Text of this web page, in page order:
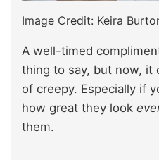
Image Credit: Keira
A well-timed
thing to say, but now, it
of creepy. Especially if
how great they look
them.